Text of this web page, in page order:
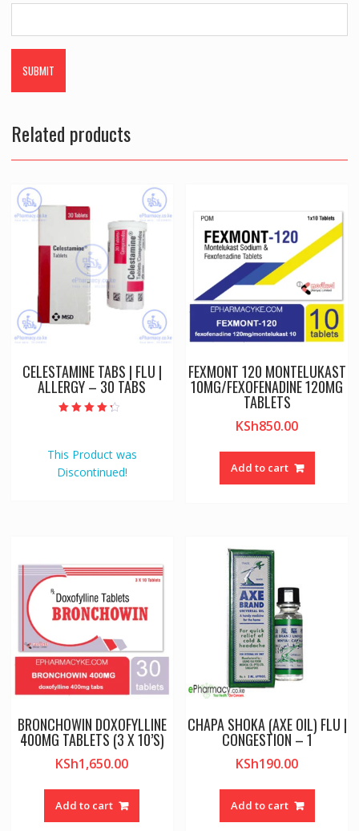
Related products
CELESTAMINE TABS | FLU |
ALLERGY – 30 TABS
This Product was
Discontinued!
FEXMONT 120 MONTELUKAST
10MG/FEXOFENADINE 120MG
TABLETS
KSh850.00
Add to cart
BRONCHOWIN DOXOFYLLINE
400MG TABLETS (3 X 10’S)
KSh1,650.00
Add to cart
CHAPA SHOKA (AXE OIL) FLU |
CONGESTION – 1
KSh190.00
Add to cart